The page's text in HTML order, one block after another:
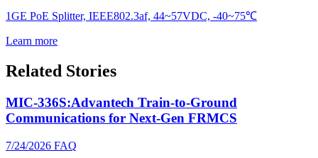
1GE PoE Splitter, IEEE802.3af, 44~57VDC, -40~75℃
Learn more
Related Stories
MIC-336S:Advantech Train-to-Ground
Communications for Next-Gen FRMCS
7/24/2026 FAQ